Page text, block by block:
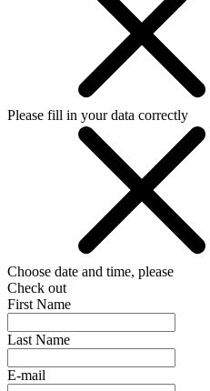
Please fill in your data correctly
Choose date and time, please
Check out
First Name
Last Name
E-mail